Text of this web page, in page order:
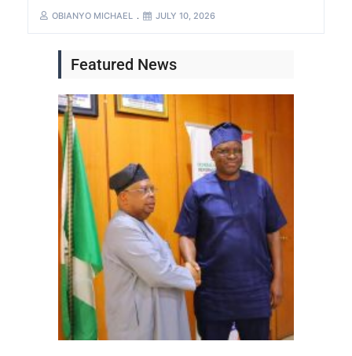
OBIANYO MICHAEL JULY 10, 2026
Featured News